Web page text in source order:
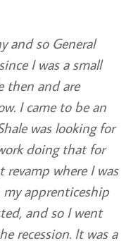
and so General
I was a small
then and are
I came to be an
was looking for
doing that for
where I was
apprenticeship
and so I went
recession. It was a